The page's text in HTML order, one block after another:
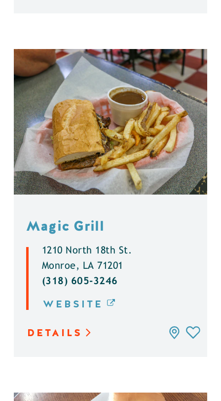
Magic Grill
1210 North 18th St.
Monroe, LA 71201
(318) 605-3246
WEBSITE
DETAILS